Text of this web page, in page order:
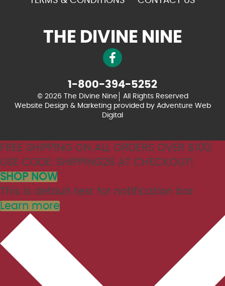
THE DIVINE NINE
1-800-394-5252
© 2026 The Divine Nine
All Rights Reserved
Website Design & Marketing provided by Adventure Web
Digital
FREE SHIPPING ON ALL ORDERS OVER $100.
USE CODE: SHIPPING26 AT CHECKOUT!
SHOP NOW
This is default text for notification bar
Learn more